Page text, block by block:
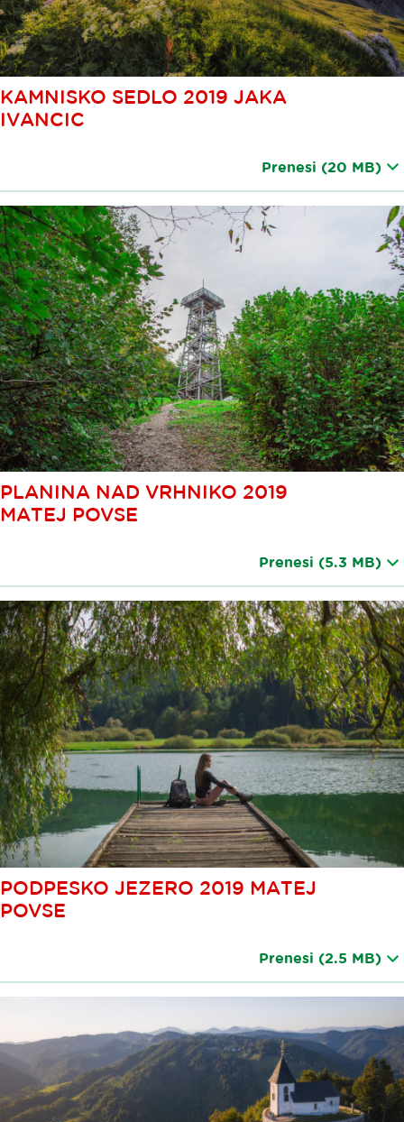
KAMNISKO SEDLO 2019 JAKA
IVANCIC
Prenesi (20 MB)
PLANINA NAD VRHNIKO 2019
MATEJ POVSE
Prenesi (5.3 MB)
PODPESKO JEZERO 2019 MATEJ
POVSE
Prenesi (2.5 MB)